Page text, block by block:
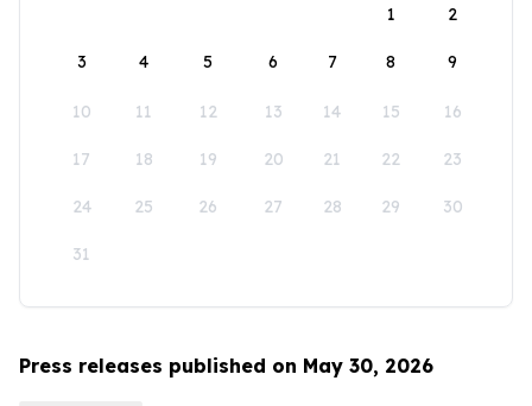
1
2
3 4 5 6 7 8 9
10 11 12 13 14 15 16
17 18 19 20 21 22 23
24 25 26 27 28 29 30
31
Press releases published on May 30, 2026